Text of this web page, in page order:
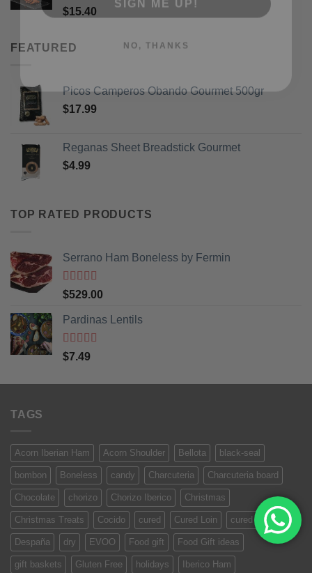
Rated5
of 5
$15.40
FEATURED
Picos Camperos Obando Gourmet 500gr
$17.99
Reganas Sheet Breadstick Gourmet
$4.99
TOP RATED PRODUCTS
Serrano Ham Boneless by Fermin
Rated5out
of 5
$529.00
Pardinas Lentils
Rated
of 5
$7.49
TAGS
Acorn Iberian Ham Acorn Shoulder Bellota black-seal
bombon Boneless candy Charcuteria Charcuteria board
Chocolate chorizo Chorizo Iberico Christmas
Christmas Treats Cocido cured Cured Loin cured meat
Despaña dry EVOO Food gift Food Gift ideas
gift baskets Gluten Free holidays Iberico Ham
NO, THANKS